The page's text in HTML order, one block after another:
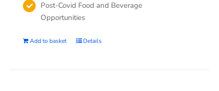
Post-Covid Food and Beverage
Opportunities
Add to basket Details